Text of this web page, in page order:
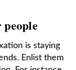
is staying
Enlist them